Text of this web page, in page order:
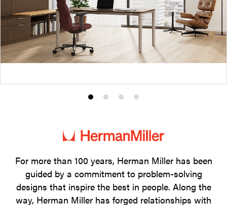
Product
1
Product
2
Product
3
Product
4
For more than 100 years, Herman Miller has been
guided by a commitment to problem-solving
designs that inspire the best in people. Along the
way, Herman Miller has forged relationships with